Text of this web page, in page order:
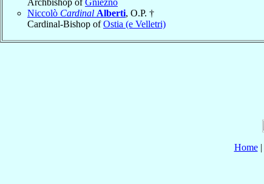
Niccolò Cardinal Alberti, O.P. †
Cardinal-Bishop ofOstia (e Velletri)
Home|